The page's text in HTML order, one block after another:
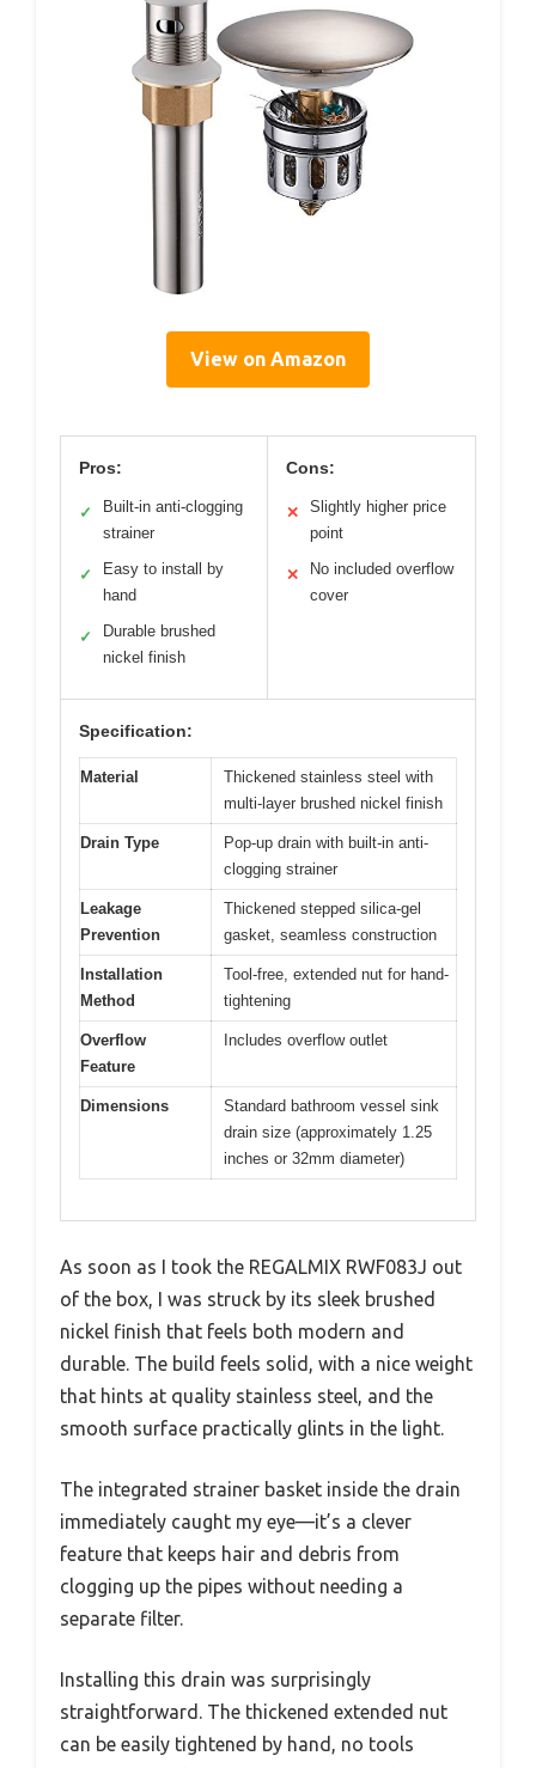
View on Amazon
Pros:
✓
Built-in anti-clogging
strainer
✓
Easy to install by
hand
✓
Durable brushed
nickel finish
Cons:
✕
Slightly higher price
point
✕
No included overflow
cover
Specification:
Material
Thickened stainless steel with
multi-layer brushed nickel finish
Drain Type
Pop-up drain with built-in anti-
clogging strainer
Leakage
Prevention
Thickened stepped silica-gel
gasket, seamless construction
Installation
Method
Tool-free, extended nut for hand-
tightening
Overflow
Feature
Includes overflow outlet
Dimensions
Standard bathroom vessel sink
drain size (approximately 1.25
inches or 32mm diameter)
As soon as I took the REGALMIX RWF083J out
of the box, I was struck by its sleek brushed
nickel finish that feels both modern and
durable. The build feels solid, with a nice weight
that hints at quality stainless steel, and the
smooth surface practically glints in the light.
The integrated strainer basket inside the drain
immediately caught my eye—it’s a clever
feature that keeps hair and debris from
clogging up the pipes without needing a
separate filter.
Installing this drain was surprisingly
straightforward. The thickened extended nut
can be easily tightened by hand, no tools